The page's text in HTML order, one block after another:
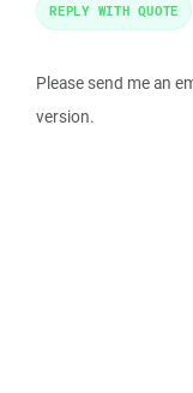
Please send me an
version.
REPLY WITH QUOTE